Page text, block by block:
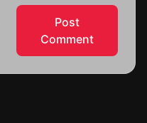
Post
Comment